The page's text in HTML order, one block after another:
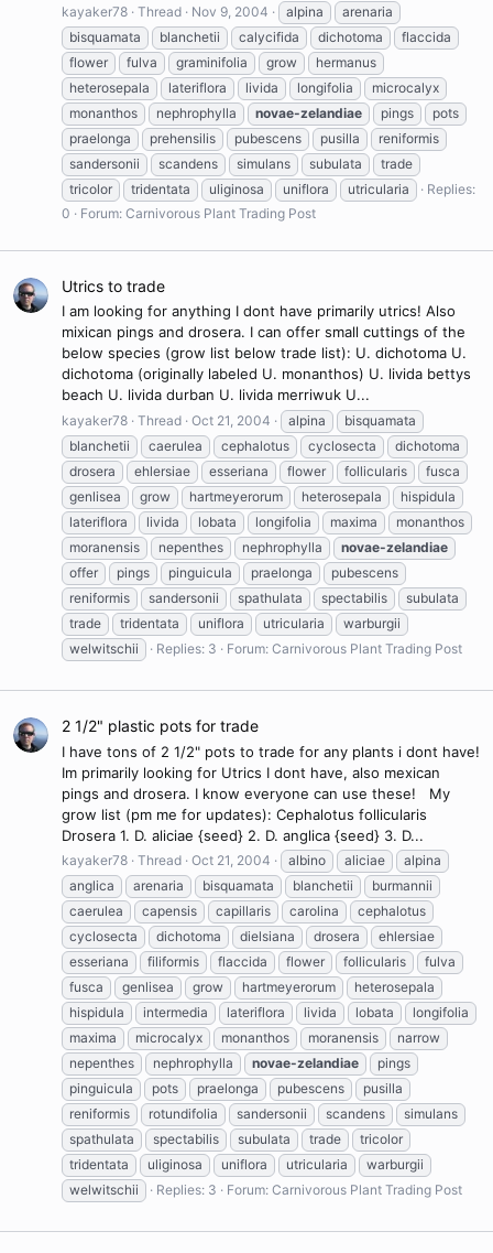
kayaker78 Thread Nov 9, 2004 alpina
arenaria
bisquamata
blanchetii calycifida dichotoma
flaccida
flower
fulva graminifolia grow
hermanus
heterosepala
lateriflora livida longifolia
microcalyx
monanthos
nephrophylla novae-zelandiae pings
pots
praelonga
prehensilis pubescens pusilla
reniformis
sandersonii
scandens simulans subulata
trade
tricolor
tridentata uliginosa uniflora utricularia
Replies:
0
Forum: Carnivorous Plant Trading Post
Utrics to trade
I am looking for anything I dont have primarily utrics! Also
mixican pings and drosera. I can offer small cuttings of the
below species (grow list below trade list): U. dichotoma U.
dichotoma (originally labeled U. monanthos) U. livida bettys
beach U. livida durban U. livida merriwuk U...
kayaker78 Thread Oct 21, 2004 alpina
bisquamata
blanchetii
caerulea cephalotus cyclosecta
dichotoma
drosera
ehlersiae esseriana flower follicularis
fusca
genlisea
grow hartmeyerorum heterosepala
hispidula
lateriflora
livida lobata longifolia maxima
monanthos
moranensis
nepenthes nephrophylla
novae-zelandiae
offer
pings pinguicula praelonga
pubescens
reniformis
sandersonii spathulata spectabilis
subulata
trade
tridentata uniflora utricularia
warburgii
welwitschii
Replies: 3 Forum: Carnivorous Plant Trading Post
2 1/2" plastic pots for trade
I have tons of 2 1/2" pots to trade for any plants i dont have!
Im primarily looking for Utrics I dont have, also mexican
pings and drosera. I know everyone can use these! My
grow list (pm me for updates): Cephalotus follicularis
Drosera 1. D. aliciae {seed} 2. D. anglica {seed} 3. D...
kayaker78 Thread Oct 21, 2004 albino aliciae
alpina
anglica
arenaria bisquamata blanchetii
burmannii
caerulea
capensis capillaris carolina
cephalotus
cyclosecta
dichotoma dielsiana drosera
ehlersiae
esseriana
filiformis flaccida flower follicularis
fulva
fusca
genlisea grow hartmeyerorum
heterosepala
hispidula
intermedia lateriflora livida lobata
longifolia
maxima
microcalyx monanthos moranensis
narrow
nepenthes
nephrophylla novae-zelandiae
pings
pinguicula
pots praelonga pubescens
pusilla
reniformis
rotundifolia sandersonii scandens
simulans
spathulata
spectabilis subulata trade
tricolor
tridentata
uliginosa uniflora utricularia
warburgii
welwitschii
Replies: 3 Forum: Carnivorous Plant Trading Post